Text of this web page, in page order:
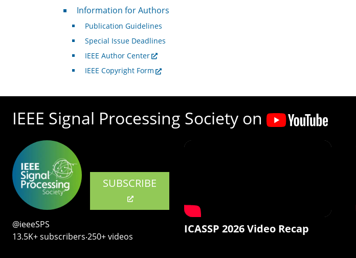
For Authors
Information for Authors
Publication Guidelines
Special Issue Deadlines
IEEE Author Center
IEEE Copyright Form
IEEE Signal Processing Society on
SUBSCRIBE
@ieeeSPS
13.5K+ subscribers‧250+ videos
ICASSP 2026 Video Recap